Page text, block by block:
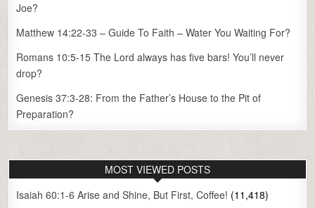
Joe?
Matthew 14:22-33 – Guide To Faith – Water You Waiting For?
Romans 10:5-15 The Lord always has five bars! You’ll never
drop?
Genesis 37:3-28: From the Father’s House to the Pit of
Preparation?
MOST VIEWED POSTS
Isaiah 60:1-6 Arise and Shine, But First, Coffee! (11,418)